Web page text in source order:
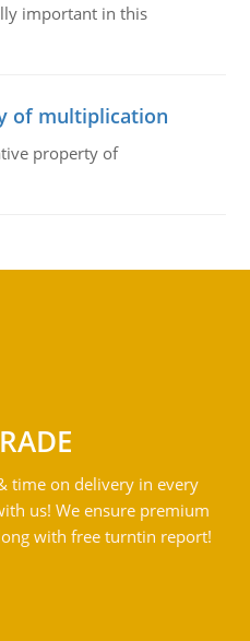
important in this
of multiplication
property of
time on delivery in every
us! We ensure premium
with free turntin report!